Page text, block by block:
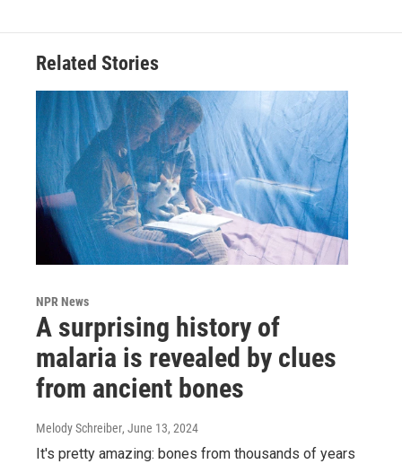
Related Stories
NPR News
A surprising history of
malaria is revealed by clues
from ancient bones
Melody Schreiber, June 13, 2024
It's pretty amazing: bones from thousands of years